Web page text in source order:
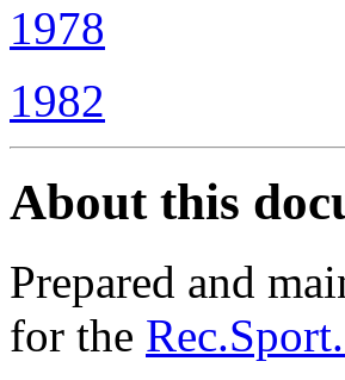
1978
1982
About this
Prepared and
for the